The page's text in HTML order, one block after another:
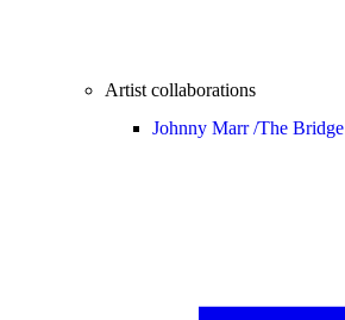
Artist collaborations
Johnny Marr /The Bridge